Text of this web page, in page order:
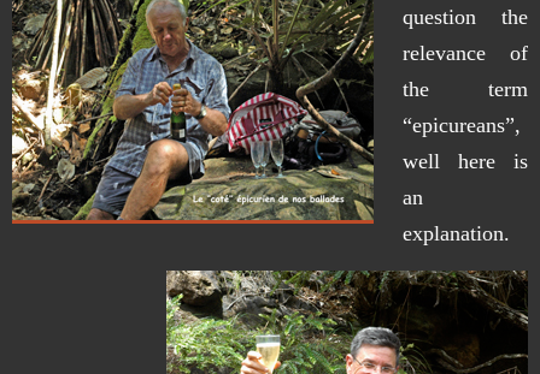
question the
relevance of
the term
“epicureans”,
well here is
an
explanation.